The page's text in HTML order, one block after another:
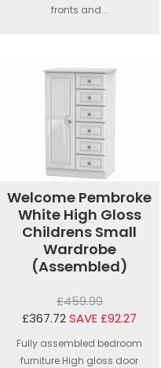
fronts and...
Welcome Pembroke
White High Gloss
Childrens Small
Wardrobe
(Assembled)
£459.99
£367.72 SAVE £92.27
Fully assembled bedroom
furniture.High gloss door